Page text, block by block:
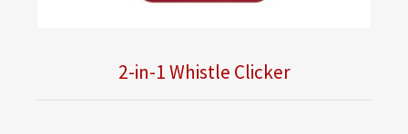
2-in-1 Whistle Clicker